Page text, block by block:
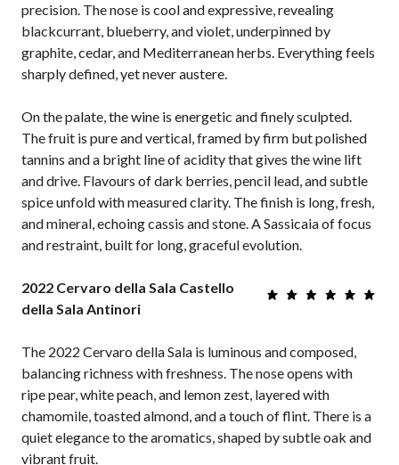
precision. The nose is cool and expressive, revealing
blackcurrant, blueberry, and violet, underpinned by
graphite, cedar, and Mediterranean herbs. Everything feels
sharply defined, yet never austere.
On the palate, the wine is energetic and finely sculpted.
The fruit is pure and vertical, framed by firm but polished
tannins and a bright line of acidity that gives the wine lift
and drive. Flavours of dark berries, pencil lead, and subtle
spice unfold with measured clarity. The finish is long, fresh,
and mineral, echoing cassis and stone. A Sassicaia of focus
and restraint, built for long, graceful evolution.
2022 Cervaro della Sala Castello
della Sala Antinori
The 2022 Cervaro della Sala is luminous and composed,
balancing richness with freshness. The nose opens with
ripe pear, white peach, and lemon zest, layered with
chamomile, toasted almond, and a touch of flint. There is a
quiet elegance to the aromatics, shaped by subtle oak and
vibrant fruit.